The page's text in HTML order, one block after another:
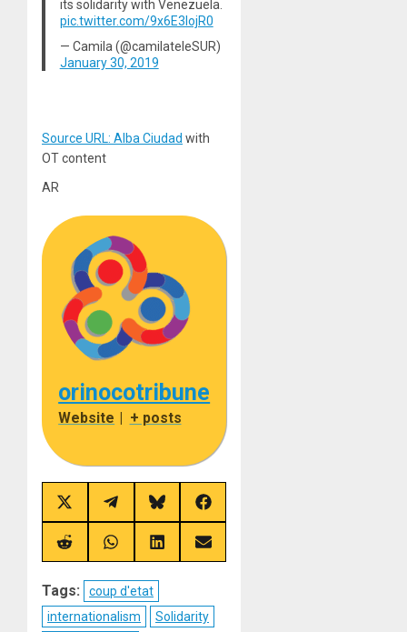
its solidarity with Venezuela.
pic.twitter.com/9x6E3IojR0
— Camila (@camilateleSUR)
January 30, 2019
Source URL: Alba Ciudad with
OT content
AR
orinocotribune
Website | + posts
Share
on
X
(Twitter)
Share
on
Telegram
Share
on
Bluesky
Share
on
Facebook
Share
on
Share
on
Share
on
Share
on
Tags:
coup d'etat
internationalism
Solidarity